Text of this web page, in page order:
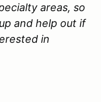
areas, so
and help out if
in